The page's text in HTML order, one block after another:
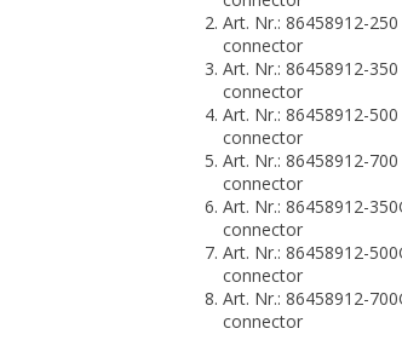
Art. Nr.: 86458912-
connector
Art. Nr.: 86458912-
connector
Art. Nr.: 86458912-
connector
Art. Nr.: 86458912-
connector
Art. Nr.: 86458912-
connector
Art. Nr.: 86458912-
connector
Art. Nr.: 86458912-
connector